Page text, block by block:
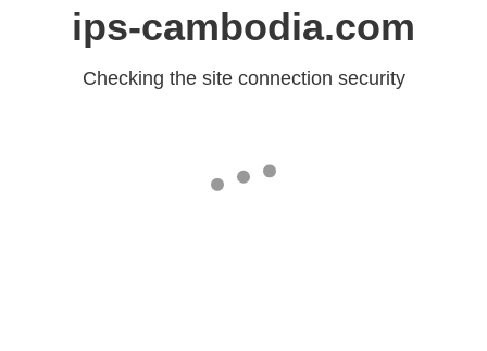
ips-cambodia.com
Checking the site connection security